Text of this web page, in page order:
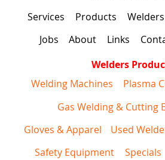
Services Products
Jobs
About Links
Welders
Welding Machines
Plasma
Gas Welding & Cutting
Gloves & Apparel
Used
Safety Equipment
Specials